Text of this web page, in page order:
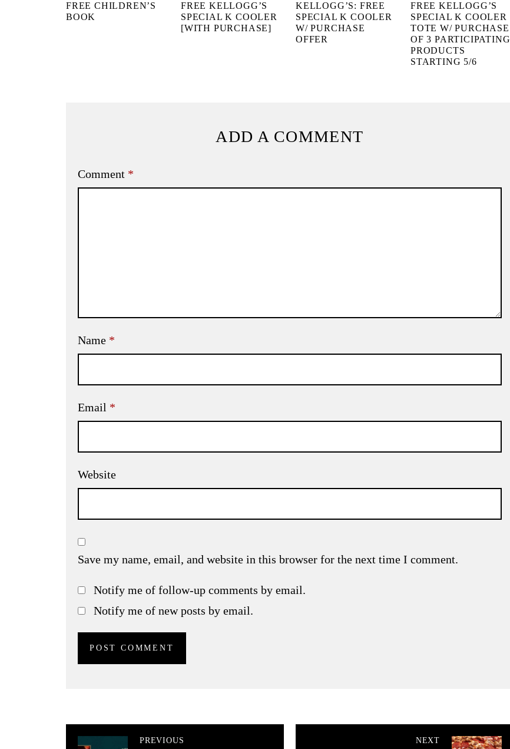
FREE CHILDREN’S
BOOK
FREE KELLOGG’S
SPECIAL K COOLER
[WITH PURCHASE]
KELLOGG’S: FREE
SPECIAL K COOLER
W/ PURCHASE
OFFER
FREE KELLOGG’S
SPECIAL K COOLER
TOTE W/ PURCHASE
OF 3 PARTICIPATING
PRODUCTS
STARTING 5/6
ADD A COMMENT
Comment *
Name *
Email *
Website
Save my name, email, and website in this browser for the next time I comment.
Notify me of follow-up comments by email.
Notify me of new posts by email.
PREVIOUS NEXT